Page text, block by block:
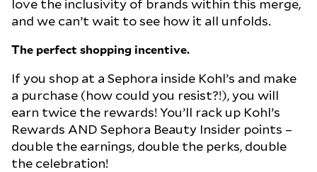
love the inclusivity of brands within this merge,
and we can’t wait to see how it all unfolds.
The perfect shopping incentive.
If you shop at a Sephora inside Kohl’s and make
a purchase (how could you resist?!), you will
earn twice the rewards! You’ll rack up Kohl’s
Rewards AND Sephora Beauty Insider points –
double the earnings, double the perks, double
the celebration!